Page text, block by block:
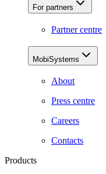
For partners
Partner centre
MobiSystems
About
Press centre
Careers
Contacts
Products